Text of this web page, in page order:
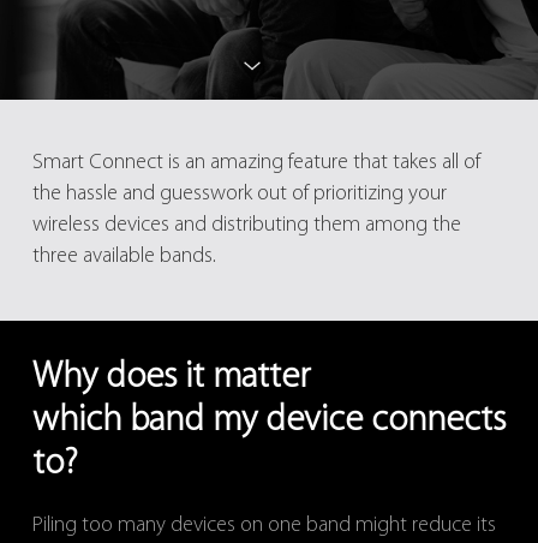
Smart Connect is an amazing feature that takes all of
the hassle and guesswork out of prioritizing your
wireless devices and distributing them among the
three available bands.
Why does it matter
which band my device connects
to?
Piling too many devices on one band might reduce its